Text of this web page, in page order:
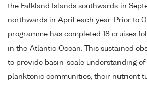
the Falkland Islands southwards in
northwards in April each year. Prior to
programme has completed 18 cruises
in the Atlantic Ocean. This sustained
to provide basin-scale understanding
planktonic communities, their nutrient